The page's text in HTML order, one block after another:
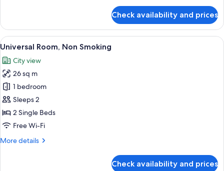
Suite,
Non
Smoking
Check availability and prices
View
all
photos
for
Universal
Room,
Non
Smoking
A hotel room with two beds, a small
18
Universal Room, Non Smoking
City view
26 sq m
1 bedroom
Sleeps 2
2 Single Beds
Free Wi-Fi
More details
More
Check availability and prices